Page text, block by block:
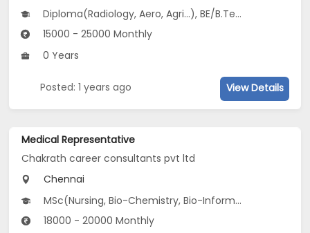
Diploma(Radiology, Aero, Agri...), BE/B.Tech(Aero, Agri, Electronics...), BSc(CS, IT)
15000 - 25000 Monthly
0 Years
Posted: 1 years ago View Details
Medical Representative
Chakrath career consultants pvt ltd
Chennai
MSc(Nursing, Bio-Chemistry, Bio-Informatics...), B.Pharm, BSc(Chemistry, CS, Geology...)
18000 - 20000 Monthly